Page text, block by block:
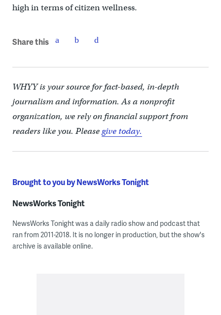
high in terms of citizen wellness.
Share this
WHYY is your source for fact-based, in-depth
journalism and information. As a nonprofit
organization, we rely on financial support from
readers like you. Pleasegive today.
Brought to you by NewsWorks Tonight
NewsWorks Tonight
NewsWorks Tonight was a daily radio show and podcast that
ran from 2011-2018. It is no longer in production, but the show's
archive is available online.